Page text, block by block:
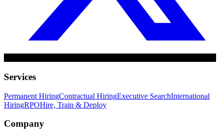
Services
Permanent HiringContractual HiringExecutive SearchInternational
HiringRPOHire, Train & Deploy
Company